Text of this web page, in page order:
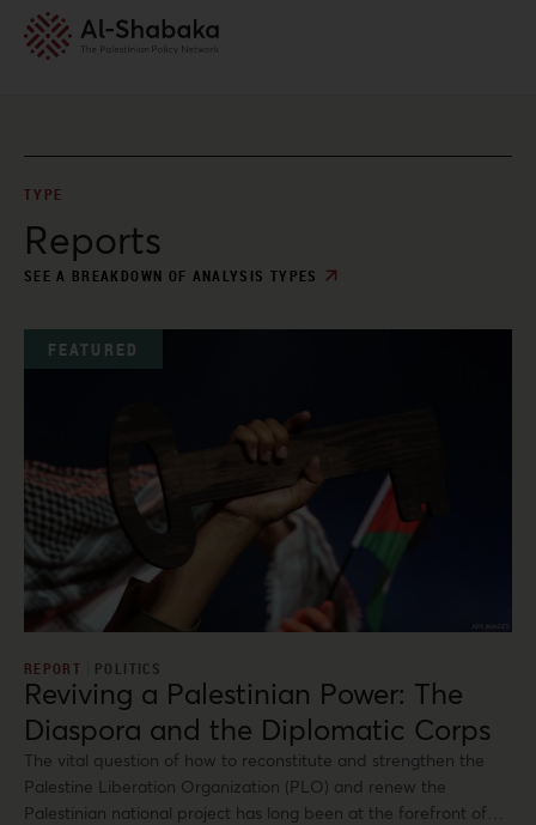
TYPE
Reports
SEE A BREAKDOWN OF ANALYSIS TYPES
FEATURED
REPORT POLITICS
Reviving a Palestinian Power: The
Diaspora and the Diplomatic Corps
The vital question of how to reconstitute and strengthen the
Palestine Liberation Organization (PLO) and renew the
Palestinian national project has long been at the forefront of